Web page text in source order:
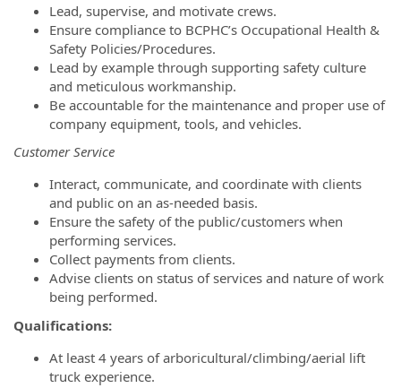
Lead, supervise, and motivate crews.
Ensure compliance to BCPHC’s Occupational Health &
Safety Policies/Procedures.
Lead by example through supporting safety culture
and meticulous workmanship.
Be accountable for the maintenance and proper use of
company equipment, tools, and vehicles.
Customer Service
Interact, communicate, and coordinate with clients
and public on an as-needed basis.
Ensure the safety of the public/customers when
performing services.
Collect payments from clients.
Advise clients on status of services and nature of work
being performed.
Qualifications:
At least 4 years of arboricultural/climbing/aerial lift
truck experience.